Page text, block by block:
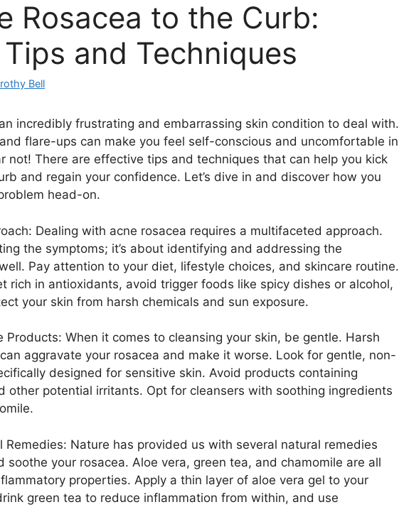
Rosacea to the Curb:
and Techniques
Bell
incredibly frustrating and embarrassing skin condition to deal with.​
flare-ups can make you feel self-conscious and uncomfortable in
not! There are effective tips and techniques that can help you kick
and regain your confidence.​ Let’s dive in and discover how you
head-on.​
Dealing with acne rosacea requires a multifaceted approach.​
the symptoms; it’s about identifying and addressing the
Pay attention to your diet, lifestyle choices, and skincare routine.​
rich in antioxidants, avoid trigger foods like spicy dishes or alcohol,
your skin from harsh chemicals and sun exposure.​
Products: When it comes to cleansing your skin, be gentle.​ Harsh
aggravate your rosacea and make it worse.​ Look for gentle, non-
designed for sensitive skin.​ Avoid products containing
other potential irritants.​ Opt for cleansers with soothing ingredients
Remedies: Nature has provided us with several natural remedies
soothe your rosacea.​ Aloe vera, green tea, and chamomile are all
properties.​ Apply a thin layer of aloe vera gel to your
green tea to reduce inflammation from within, and use